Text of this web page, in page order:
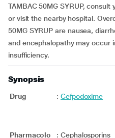
TAMBAC 50MG SYRUP, consult
or visit the nearby hospital.
50MG SYRUP are nausea,
and encephalopathy may occur
insufficiency.
Synopsis
Drug : Cefpodoxime
Pharmacolo
: Cephalosporins